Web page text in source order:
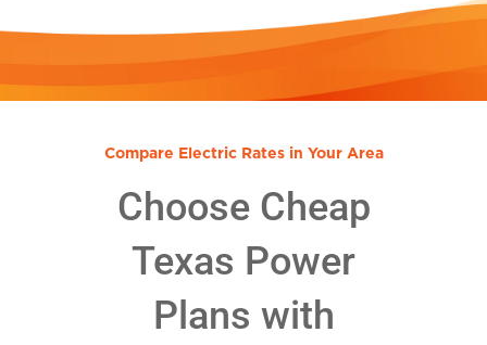
Compare Electric Rates in Your Area
Choose Cheap
Texas Power
Plans with